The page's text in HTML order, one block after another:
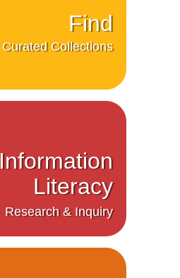
Find
Curated Collections
Information
Literacy
Research & Inquiry